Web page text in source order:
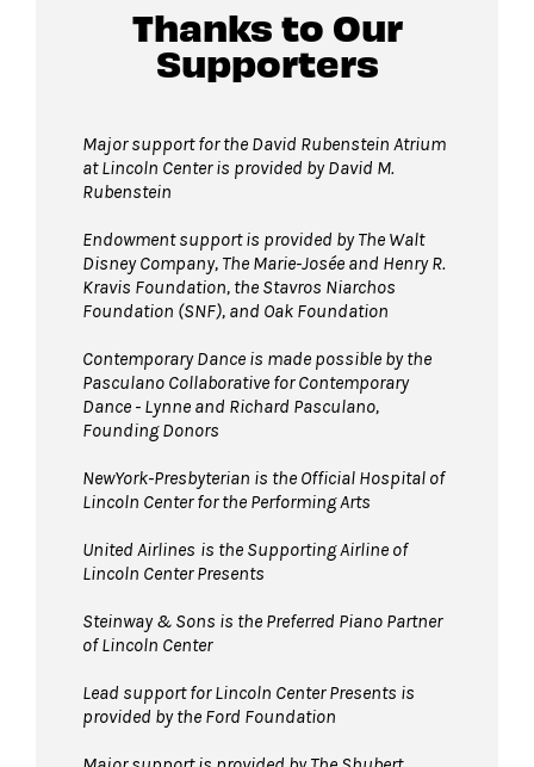
Thanks to Our
Supporters
Major support for the David Rubenstein Atrium
at Lincoln Center is provided by David M.
Rubenstein
Endowment support is provided by The Walt
Disney Company, The Marie-Josée and Henry R.
Kravis Foundation, the Stavros Niarchos
Foundation (SNF), and Oak Foundation
Contemporary Dance is made possible by the
Pasculano Collaborative for Contemporary
Dance - Lynne and Richard Pasculano,
Founding Donors
NewYork-Presbyterian is the Official Hospital of
Lincoln Center for the Performing Arts
United Airlines is the Supporting Airline of
Lincoln Center Presents
Steinway & Sons is the Preferred Piano Partner
of Lincoln Center
Lead support for Lincoln Center Presents is
provided by the Ford Foundation